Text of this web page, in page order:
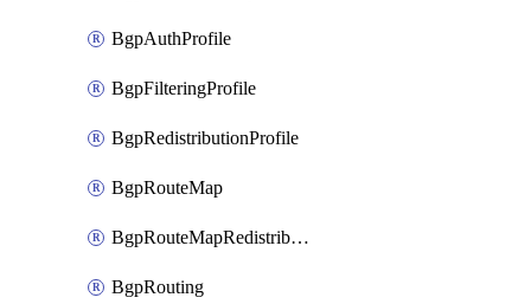
BgpAuthProfile
BgpFilteringProfile
BgpRedistributionProfile
BgpRouteMap
BgpRouteMapRedistribution
BgpRouting